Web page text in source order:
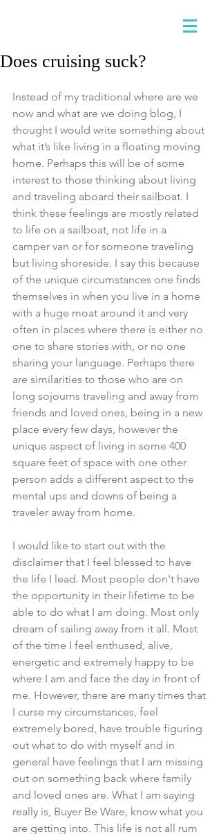
Does cruising suck?
Instead of my traditional where are we
now and what are we doing blog, I
thought I would write something about
what it’s like living in a floating moving
home. Perhaps this will be of some
interest to those thinking about living
and traveling aboard their sailboat. I
think these feelings are mostly related
to life on a sailboat, not life in a
camper van or for someone traveling
but living shoreside. I say this because
of the unique circumstances one finds
themselves in when you live in a home
with a huge moat around it and very
often in places where there is either no
one to share stories with, or no one
sharing your language. Perhaps there
are similarities to those who are on
long sojourns traveling and away from
friends and loved ones, being in a new
place every few days, however the
unique aspect of living in some 400
square feet of space with one other
person adds a different aspect to the
mental ups and downs of being a
traveler away from home.
I would like to start out with the
disclaimer that I feel blessed to have
the life I lead. Most people don't have
the opportunity in their lifetime to be
able to do what I am doing. Most only
dream of sailing away from it all. Most
of the time I feel enthused, alive,
energetic and extremely happy to be
where I am and face the day in front of
me. However, there are many times that
I curse my circumstances, feel
extremely bored, have trouble figuring
out what to do with myself and in
general have feelings that I am missing
out on something back where family
and loved ones are. What I am saying
really is, Buyer Be Ware, know what you
are getting into. This life is not all rum